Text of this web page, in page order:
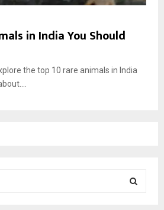
in India You Should
the top 10 rare animals in India